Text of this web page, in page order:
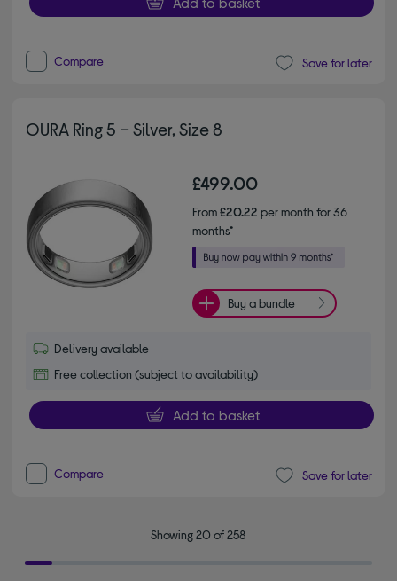
Compare Save for later
OURA Ring 5 – Silver, Size 8
£499.00
From£20.22 per month for 36
months*
Buy a bundle
Delivery available
Free collection (subject to availability)
Add to basket
Compare Save for later
Showing 20 of 258